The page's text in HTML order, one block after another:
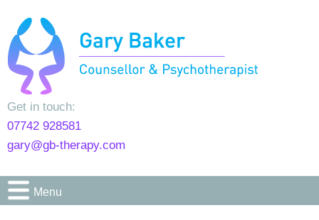
Get in touch:
07742 928581
gary@gb-therapy.com
Menu